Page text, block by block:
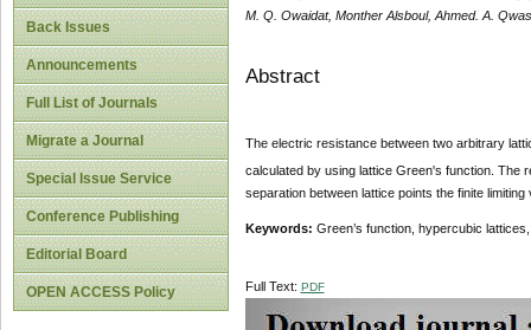
Back Issues
Announcements
Full List of Journals
Migrate a Journal
Special Issue Service
Conference Publishing
Editorial Board
OPEN ACCESS Policy
M. Q. Owaidat, Monther Alsboul, Ahmed. A.
Abstract
The electric resistance between two arbitrary
calculated by using lattice Green's function. The
separation between lattice points the finite
Keywords: Green’s function, hypercubic
Full Text: PDF